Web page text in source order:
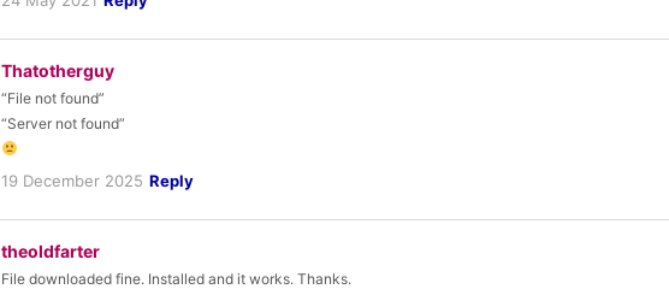
Thatotherguy
“File not found”
“Server not found”
19 December 2025 Reply
theoldfarter
File downloaded fine. Installed and it works. Thanks.